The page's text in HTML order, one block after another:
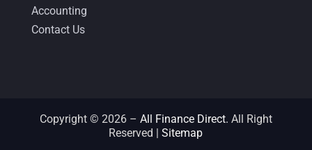
May 2020
April 2020
December 2019(5)
Accounting
Contact Us
Copyright © 2026 – All Finance Direct. All Right
Reserved |Sitemap